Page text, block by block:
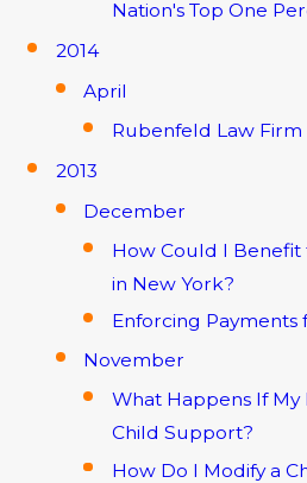
Nation's Top One
2014
April
Rubenfeld Law
2013
December
How Could I Benefit
in New York?
Enforcing
November
What Happens If My
Child Support?
How Do I Modify a